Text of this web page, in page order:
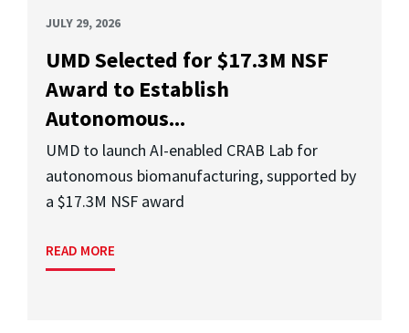
JULY 29, 2026
UMD Selected for $17.3M NSF
Award to Establish
Autonomous...
UMD to launch AI-enabled CRAB Lab for
autonomous biomanufacturing, supported by
a $17.3M NSF award
READ MORE